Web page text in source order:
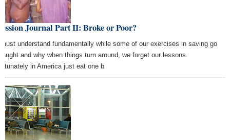
Journal Part II: Broke or Poor?
understand fundamentally while some of our exercises in saving go
and why when things turn around, we forget our lessons.
in America just eat one b